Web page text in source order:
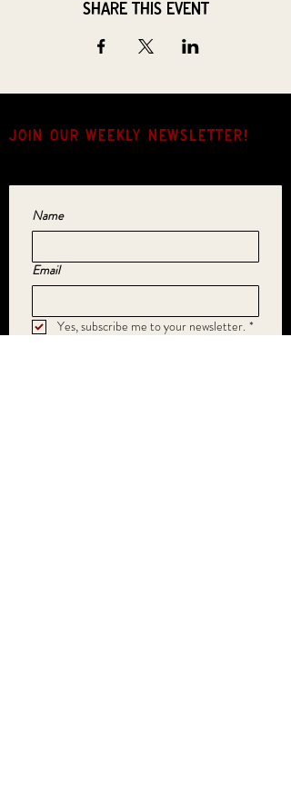
Share this event
JOIN OUR weekly NEWSLETTER!
Name
Email
Yes, subscribe me to your newsletter. *